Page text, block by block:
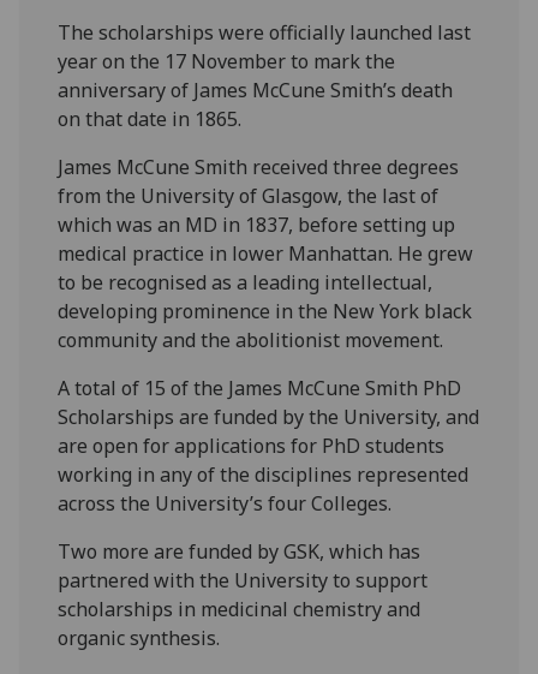
The scholarships were officially launched last
year on the 17 November to mark the
anniversary of James McCune Smith’s death
on that date in 1865.
James McCune Smith received three degrees
from the University of Glasgow, the last of
which was an MD in 1837, before setting up
medical practice in lower Manhattan. He grew
to be recognised as a leading intellectual,
developing prominence in the New York black
community and the abolitionist movement.
A total of 15 of the James McCune Smith PhD
Scholarships are funded by the University, and
are open for applications for PhD students
working in any of the disciplines represented
across the University’s four Colleges.
Two more are funded by GSK, which has
partnered with the University to support
scholarships in medicinal chemistry and
organic synthesis.